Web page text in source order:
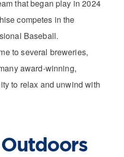
that began play in 2024
competes in the
Baseball.
to several breweries,
award-winning,
to relax and unwind with